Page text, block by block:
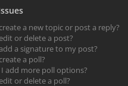
a new topic or post a reply?
or delete a post?
a signature to my post?
a poll?
I add more poll options?
or delete a poll?